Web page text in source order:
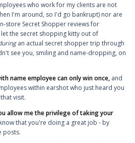
who work for my clients are not
I'm around, so I'd go bankrupt) nor are
store Secret Shopper reviews for
the secret shopping kitty out of
an actual secret shopper trip through
see you, smiling and name-dropping, on
name employee can only win once, and
within earshot who just heard you
visit.
allow me the privilege of taking your
that you're doing a great job - by
posts.